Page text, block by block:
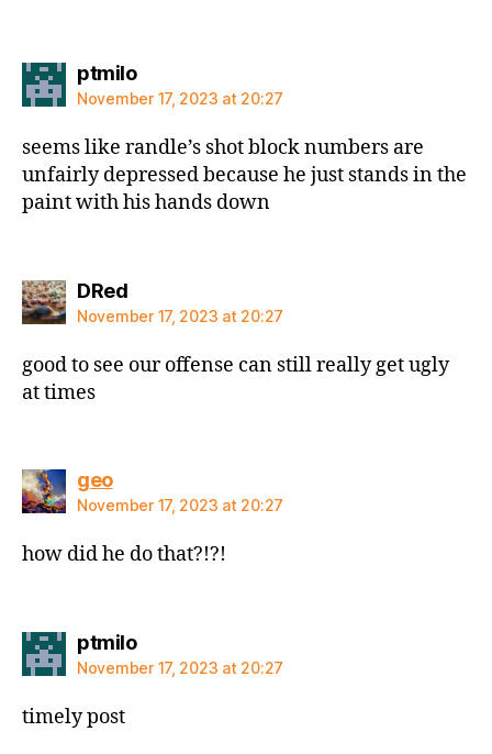
ptmilosays:
November 17, 2023 at 20:27
seems like randle’s shot block numbers are
unfairly depressed because he just stands in the
paint with his hands down
DRedsays:
November 17, 2023 at 20:27
good to see our offense can still really get ugly
at times
geosays:
November 17, 2023 at 20:27
how did he do that?!?!
ptmilosays:
November 17, 2023 at 20:27
timely post